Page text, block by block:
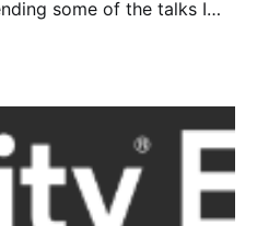
some of the talks I